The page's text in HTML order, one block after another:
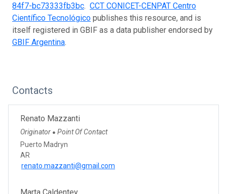
84f7-bc73333fb3bc. CCT CONICET-CENPAT Centro
Científico Tecnológico publishes this resource, and is
itself registered in GBIF as a data publisher endorsed by
GBIF Argentina.
Contacts
Renato Mazzanti
Originator ● Point Of Contact
Puerto Madryn
AR
renato.mazzanti@gmail.com